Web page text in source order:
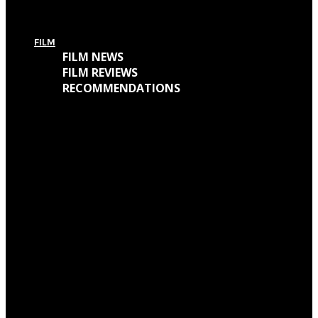
FILM
FILM NEWS
FILM REVIEWS
RECOMMENDATIONS